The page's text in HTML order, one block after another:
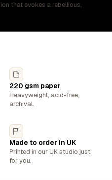
that evokes a rebellious,
220 gsm paper
Heavyweight, acid-free,
archival.
Made to order in UK
Printed in our UK studio just
for you.